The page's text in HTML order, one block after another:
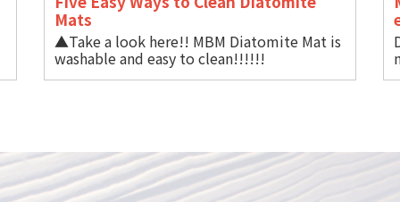
▲Take a look here!! MBM Diatomite Mat is
washable and easy to clean!!!!!!